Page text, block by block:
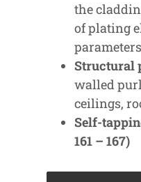
the
of plating
Structural
walled
ceilings,
Self-
161 – 167)